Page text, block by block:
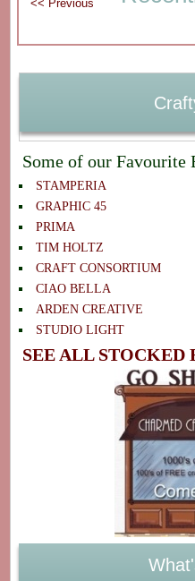
Some of our Favourite
STAMPERIA
GRAPHIC 45
PRIMA
TIM HOLTZ
CRAFT CONSORTIUM
CIAO BELLA
ARDEN CREATIVE
STUDIO LIGHT
SEE ALL STOCKED